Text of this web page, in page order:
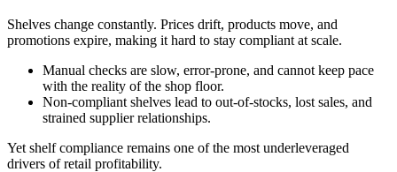
Shelves change constantly. Prices drift, products move, and
promotions expire, making it hard to stay compliant at scale.
Manual checks are slow, error-prone, and cannot keep pace
with the reality of the shop floor.
Non-compliant shelves lead to out-of-stocks, lost sales, and
strained supplier relationships.
Yet shelf compliance remains one of the most underleveraged
drivers of retail profitability.